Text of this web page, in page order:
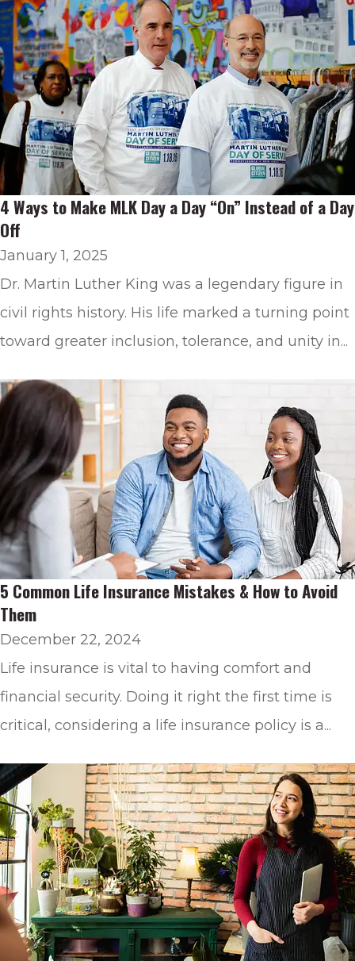
4 Ways to Make MLK Day a Day “On” Instead of a Day
Off
January 1, 2025
Dr. Martin Luther King was a legendary figure in
civil rights history. His life marked a turning point
toward greater inclusion, tolerance, and unity in...
5 Common Life Insurance Mistakes & How to Avoid
Them
December 22, 2024
Life insurance is vital to having comfort and
financial security. Doing it right the first time is
critical, considering a life insurance policy is a...